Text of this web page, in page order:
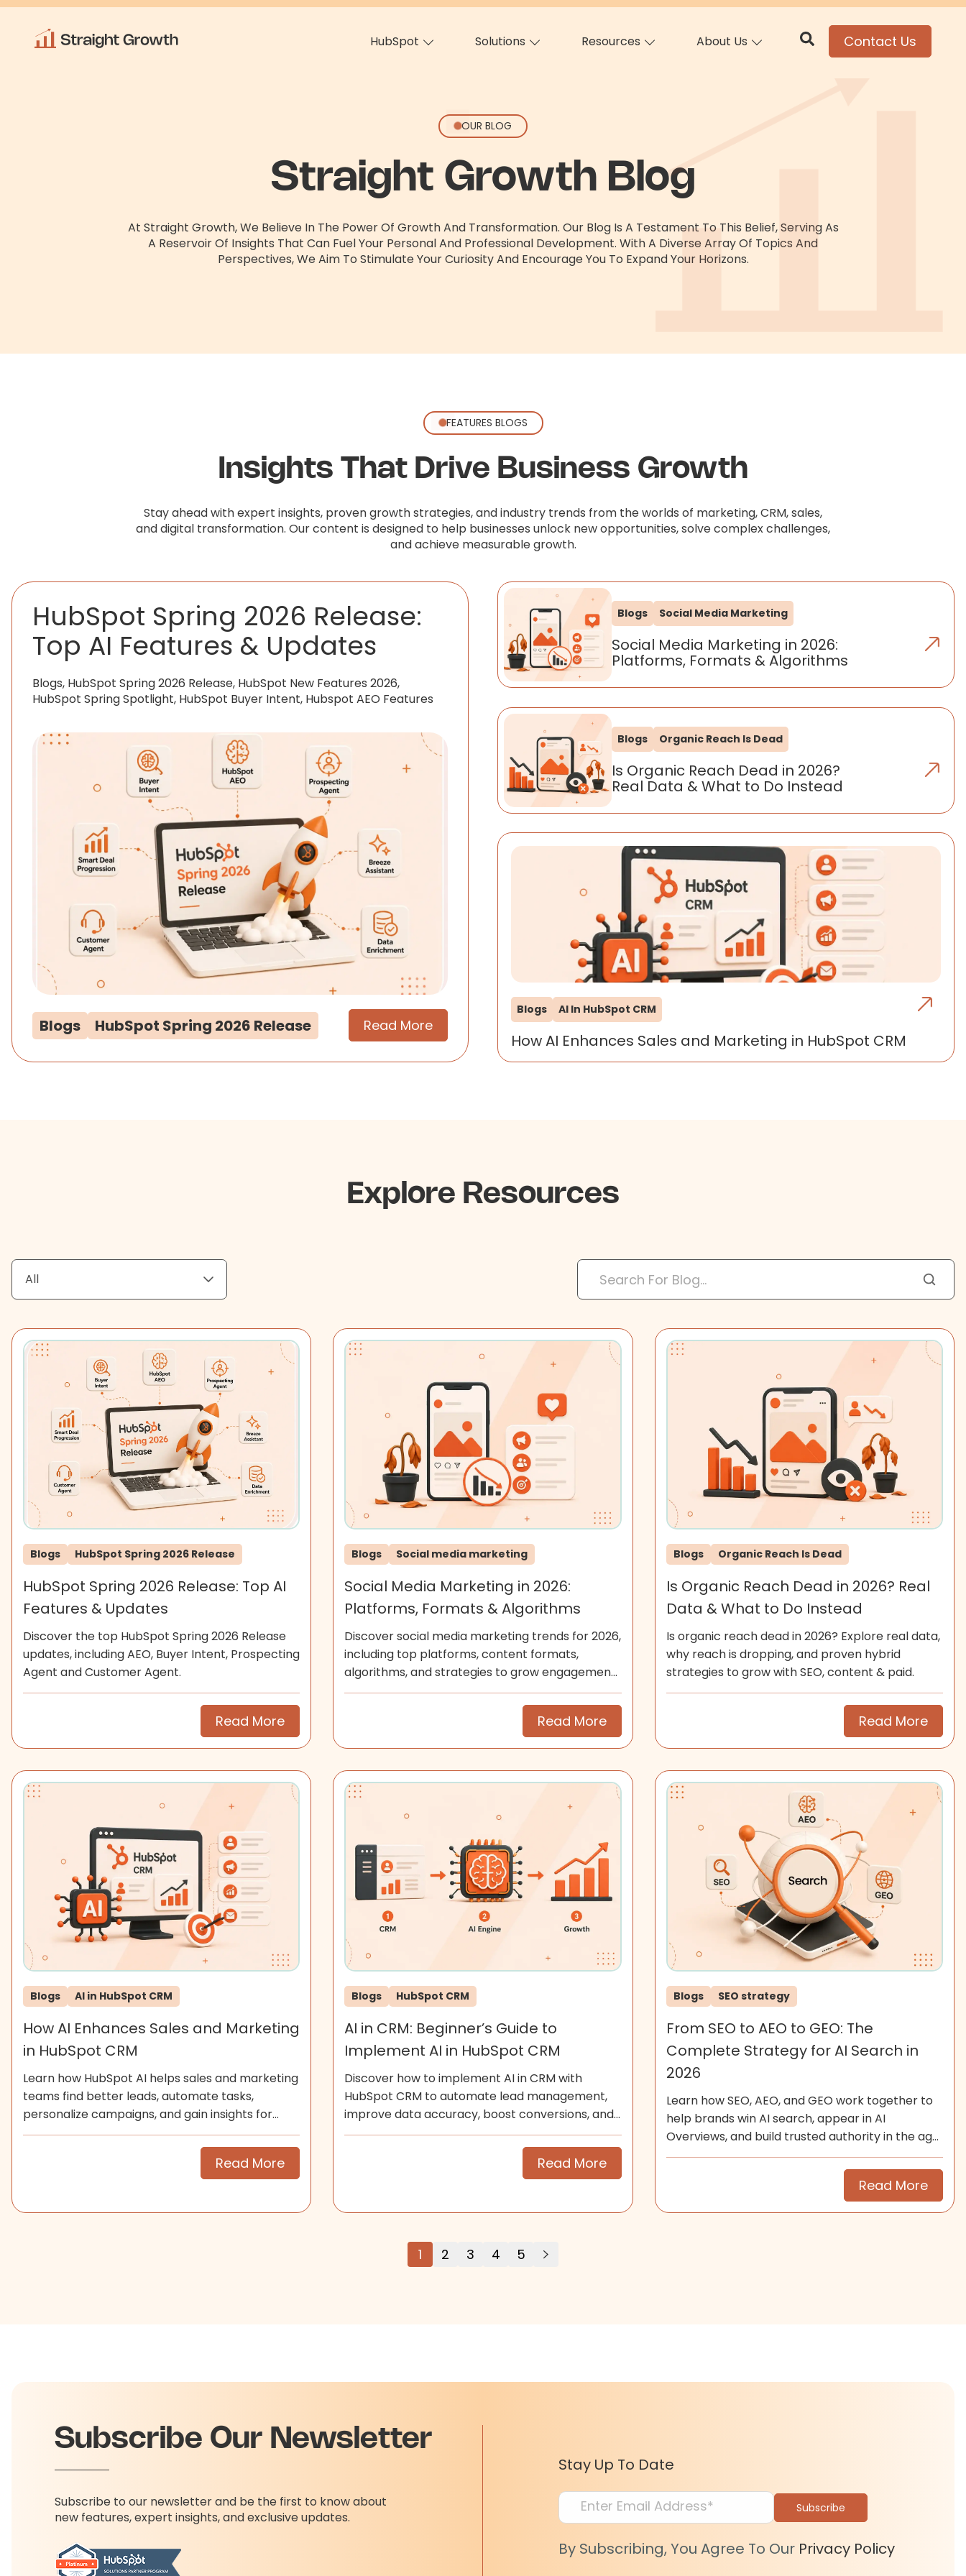
HubSpot Solutions Resources About Us Contact Us
OUR BLOG
Straight Growth Blog
At Straight Growth, We Believe In The Power Of Growth And Transformation. Our Blog Is A Testament To This Belief, Serving As
A Reservoir Of Insights That Can Fuel Your Personal And Professional Development. With A Diverse Array Of Topics And
Perspectives, We Aim To Stimulate Your Curiosity And Encourage You To Expand Your Horizons.
FEATURES BLOGS
Insights That Drive Business Growth
Stay ahead with expert insights, proven growth strategies, and industry trends from the worlds of marketing, CRM, sales,
and digital transformation. Our content is designed to help businesses unlock new opportunities, solve complex challenges,
and achieve measurable growth.
HubSpot Spring 2026 Release:
Top AI Features & Updates
Blogs, HubSpot Spring 2026 Release, HubSpot New Features 2026,
HubSpot Spring Spotlight, HubSpot Buyer Intent, Hubspot AEO Features
Blogs HubSpot Spring 2026 Release Read More
Blogs Social Media Marketing
Social Media Marketing in 2026:
Platforms, Formats & Algorithms
Blogs Organic Reach Is Dead
Is Organic Reach Dead in 2026?
Real Data & What to Do Instead
Blogs AI In HubSpot CRM
How AI Enhances Sales and Marketing in HubSpot CRM
Explore Resources
All
Blogs HubSpot Spring 2026 Release
HubSpot Spring 2026 Release: Top AI
Features & Updates
Discover the top HubSpot Spring 2026 Release
updates, including AEO, Buyer Intent, Prospecting
Agent and Customer Agent.
Read More
Blogs Social media marketing
Social Media Marketing in 2026:
Platforms, Formats & Algorithms
Discover social media marketing trends for 2026,
including top platforms, content formats,
algorithms, and strategies to grow engagement
and community.
Read More
Blogs Organic Reach Is Dead
Is Organic Reach Dead in 2026? Real
Data & What to Do Instead
Is organic reach dead in 2026? Explore real data,
why reach is dropping, and proven hybrid
strategies to grow with SEO, content & paid.
Read More
Blogs AI in HubSpot CRM
How AI Enhances Sales and Marketing
in HubSpot CRM
Learn how HubSpot AI helps sales and marketing
teams find better leads, automate tasks,
personalize campaigns, and gain insights for
smarter growth.
Read More
Blogs HubSpot CRM
AI in CRM: Beginner’s Guide to
Implement AI in HubSpot CRM
Discover how to implement AI in CRM with
HubSpot CRM to automate lead management,
improve data accuracy, boost conversions, and
scale smarter for SMEs now.
Read More
Blogs SEO strategy
From SEO to AEO to GEO: The
Complete Strategy for AI Search in
2026
Learn how SEO, AEO, and GEO work together to
help brands win AI search, appear in AI
Overviews, and build trusted authority in the age
of generative search.
Read More
1 2 3 4 5
Subscribe Our Newsletter
Subscribe to our newsletter and be the first to know about
new features, expert insights, and exclusive updates.
Stay Up To Date
By Subscribing, You Agree To Our Privacy Policy